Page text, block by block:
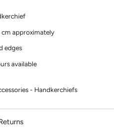
cm approximately
edges
available
- Handkerchiefs